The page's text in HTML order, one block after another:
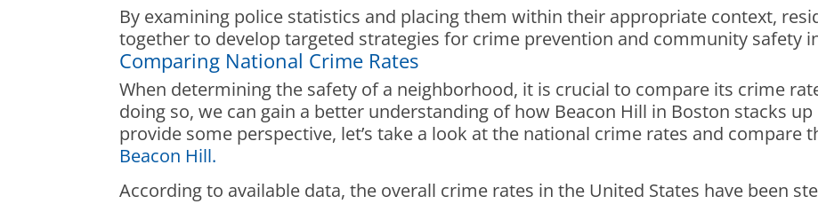
By examining police statistics and placing them within their appropriate context,
together to develop targeted strategies for crime prevention and community safety
Comparing National Crime Rates
When determining the safety of a neighborhood, it is crucial to compare its crime
doing so, we can gain a better understanding of how Beacon Hill in Boston stacks
provide some perspective, let’s take a look at the national crime rates and compare
Beacon Hill.
According to available data, the overall crime rates in the United States have been